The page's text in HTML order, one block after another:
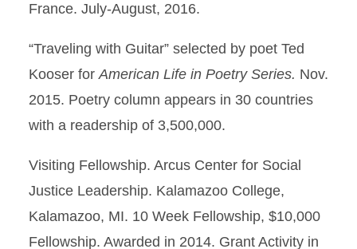
France. July-August, 2016.
“Traveling with Guitar” selected by poet Ted
Kooser forAmerican Life in Poetry Series. Nov.
2015. Poetry column appears in 30 countries
with a readership of 3,500,000.
Visiting Fellowship. Arcus Center for Social
Justice Leadership. Kalamazoo College,
Kalamazoo, MI. 10 Week Fellowship, $10,000
Fellowship. Awarded in 2014. Grant Activity in